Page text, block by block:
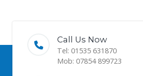
Call Us Now
Tel: 01535 631870
Mob: 07854 899723